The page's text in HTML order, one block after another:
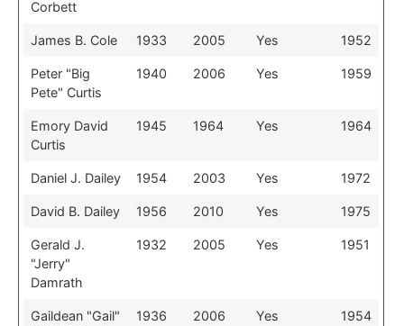
Corbett
James B. Cole 1933 2005 Yes 1952
Peter "Big
Pete" Curtis
1940 2006 Yes 1959
Emory David
Curtis
1945 1964 Yes 1964
Daniel J. Dailey 1954 2003 Yes 1972
David B. Dailey 1956 2010 Yes 1975
Gerald J.
"Jerry"
Damrath
1932 2005 Yes 1951
Gaildean "Gail"
1936 2006 Yes 1954